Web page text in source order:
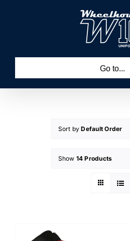
Go to...
Sort byDefault Order
Show 14 Products